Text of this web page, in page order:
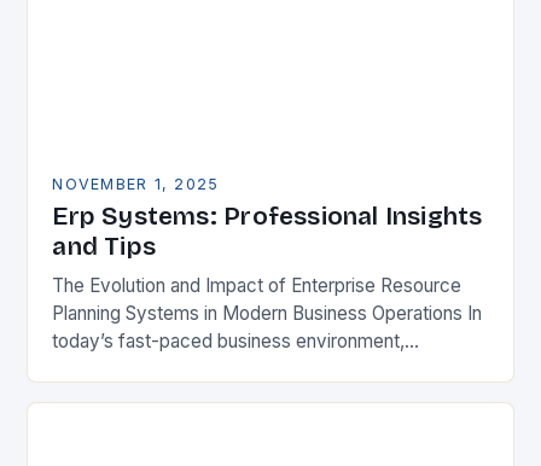
NOVEMBER 1, 2025
Erp Systems: Professional Insights
and Tips
The Evolution and Impact of Enterprise Resource
Planning Systems in Modern Business Operations In
today’s fast-paced business environment,